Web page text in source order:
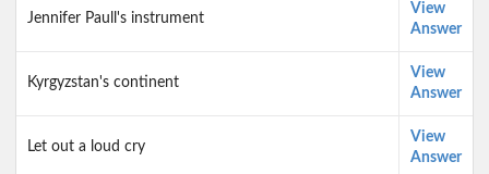
Jennifer Paull's instrument
View
Answer
Kyrgyzstan's continent
View
Answer
Let out a loud cry
View
Answer